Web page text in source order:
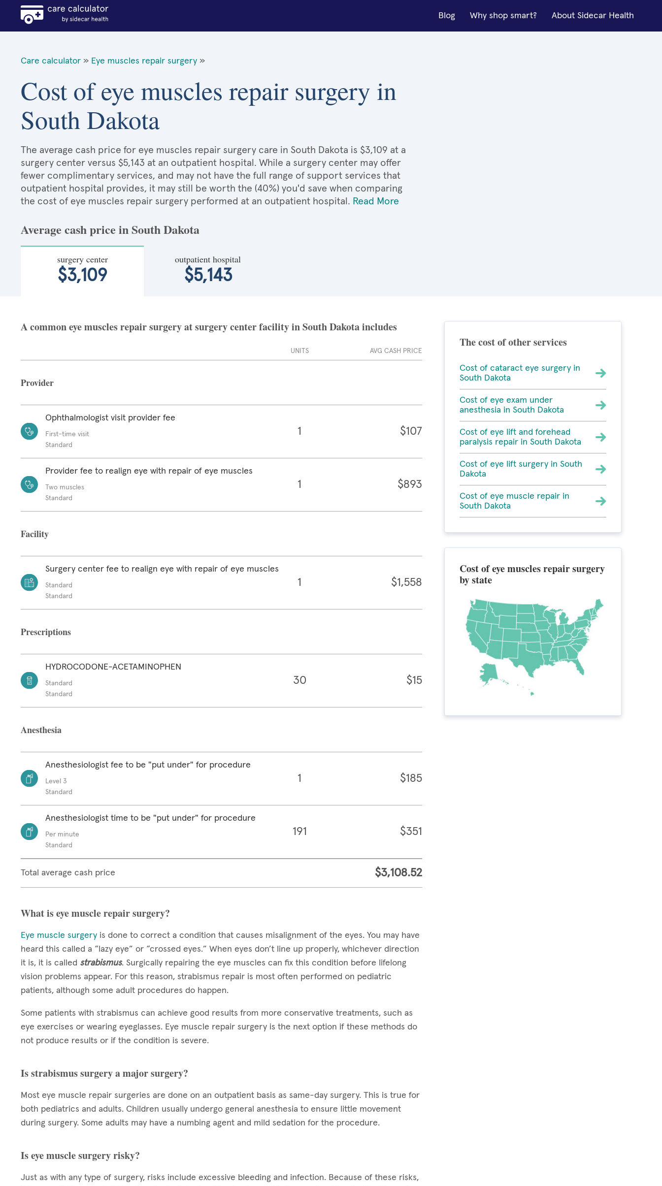
Blog Why shop smart? About Sidecar Health
Care calculator » Eye muscles repair surgery »
Cost of eye muscles repair surgery in
South Dakota
The average cash price for eye muscles repair surgery care in South Dakota is $3,109 at a
surgery center versus $5,143 at an outpatient hospital. While a surgery center may offer
fewer complimentary services, and may not have the full range of support services that
outpatient hospital provides, it may still be worth the (40%) you'd save when comparing
the cost of eye muscles repair surgery performed at an outpatient hospital. Read More
Average cash price in South Dakota
surgery center
$3,109
outpatient hospital
$5,143
A common eye muscles repair surgery at surgery center facility in South Dakota includes
UNITS AVG CASH PRICE
Provider
Ophthalmologist visit provider fee
First-time visit
Standard
1 $107
Provider fee to realign eye with repair of eye muscles
Two muscles
Standard
1 $893
Facility
Surgery center fee to realign eye with repair of eye muscles
Standard
Standard
1 $1,558
Prescriptions
HYDROCODONE-ACETAMINOPHEN
Standard
Standard
30 $15
Anesthesia
Anesthesiologist fee to be "put under" for procedure
Level 3
Standard
1 $185
Anesthesiologist time to be "put under" for procedure
Per minute
Standard
191 $351
Total average cash price $3,108.52
What is eye muscle repair surgery?
Eye muscle surgery is done to correct a condition that causes misalignment of the eyes. You may have
heard this called a “lazy eye” or “crossed eyes.” When eyes don’t line up properly, whichever direction
it is, it is called strabismus. Surgically repairing the eye muscles can fix this condition before lifelong
vision problems appear. For this reason, strabismus repair is most often performed on pediatric
patients, although some adult procedures do happen.
Some patients with strabismus can achieve good results from more conservative treatments, such as
eye exercises or wearing eyeglasses. Eye muscle repair surgery is the next option if these methods do
not produce results or if the condition is severe.
Is strabismus surgery a major surgery?
Most eye muscle repair surgeries are done on an outpatient basis as same-day surgery. This is true for
both pediatrics and adults. Children usually undergo general anesthesia to ensure little movement
during surgery. Some adults may have a numbing agent and mild sedation for the procedure.
Is eye muscle surgery risky?
Just as with any type of surgery, risks include excessive bleeding and infection. Because of these risks,
The cost of other services
Cost of cataract eye surgery in
South Dakota
Cost of eye exam under
anesthesia in South Dakota
Cost of eye lift and forehead
paralysis repair in South Dakota
Cost of eye lift surgery in South
Dakota
Cost of eye muscle repair in
South Dakota
Cost of eye muscles repair surgery
by state